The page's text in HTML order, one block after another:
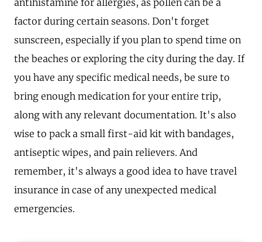
antihistamine for allergies, as pollen can be a
factor during certain seasons. Don't forget
sunscreen, especially if you plan to spend time on
the beaches or exploring the city during the day. If
you have any specific medical needs, be sure to
bring enough medication for your entire trip,
along with any relevant documentation. It's also
wise to pack a small first-aid kit with bandages,
antiseptic wipes, and pain relievers. And
remember, it's always a good idea to have travel
insurance in case of any unexpected medical
emergencies.